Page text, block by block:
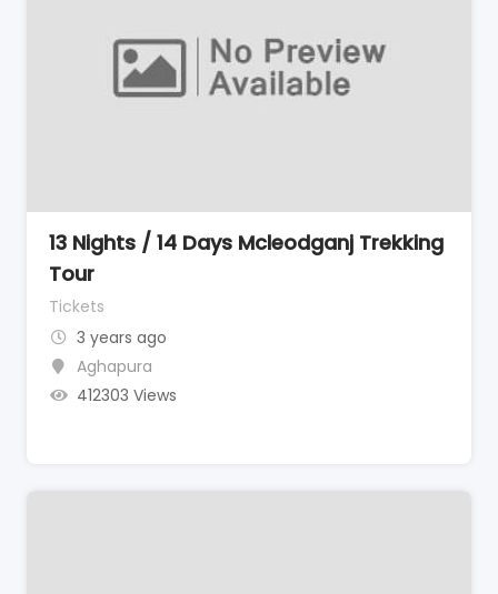
13 Nights / 14 Days Mcleodganj Trekking
Tour
Tickets
3 years ago
Aghapura
412303 Views